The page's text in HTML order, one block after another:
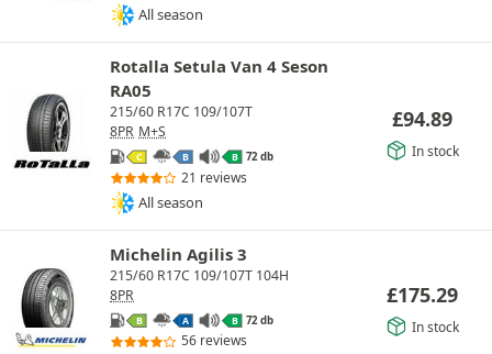
All season
Rotalla Setula Van 4 Seson
RA05
215/60 R17C 109/107T
8PR M+S
C B B 72 db
21 reviews
All season
£94.89
In stock
Michelin Agilis 3
215/60 R17C 109/107T 104H
8PR
B A B 72 db
56 reviews
£175.29
In stock